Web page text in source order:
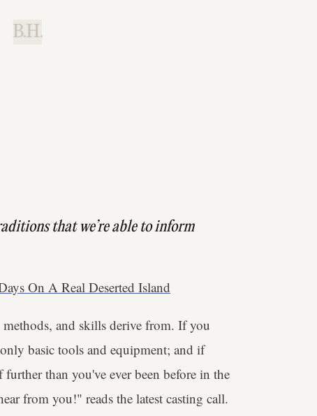
B.H.
that we’re able to inform
On A Real Deserted Island
and skills derive from. If you
basic tools and equipment; and if
than you've ever been before in the
from you!" reads the latest casting call.